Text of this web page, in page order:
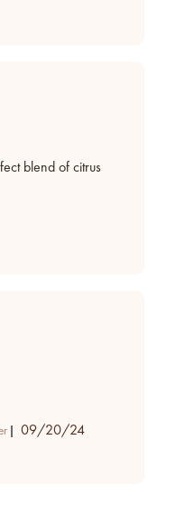
blend of citrus
Published
09/20/24